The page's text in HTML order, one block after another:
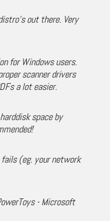
out there. Very
for Windows users.
scanner drivers
a lot easier.
space by
(eg. your network
- Microsoft